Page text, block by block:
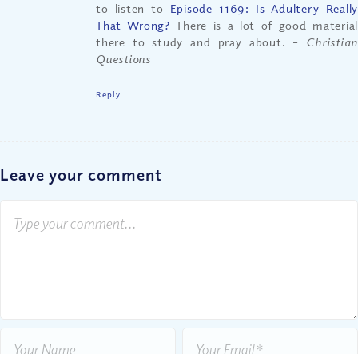
to listen to Episode 1169: Is Adultery Really
That Wrong?There is a lot of good material
there to study and pray about. – Christian
Questions
Reply
Leave your comment